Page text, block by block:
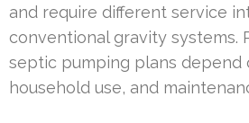
and require different service
conventional gravity systems.
septic pumping plans depend
household use, and